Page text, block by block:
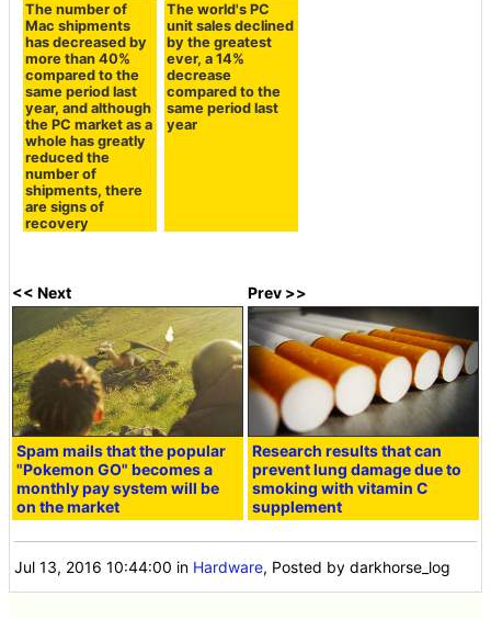
The number of
Mac shipments
has decreased by
more than 40%
compared to the
same period last
year, and although
the PC market as a
whole has greatly
reduced the
number of
shipments, there
are signs of
recovery
The world's PC
unit sales declined
by the greatest
ever, a 14%
decrease
compared to the
same period last
year
<< Next
Spam mails that the popular
"Pokemon GO" becomes a
monthly pay system will be
on the market
Prev >>
Research results that can
prevent lung damage due to
smoking with vitamin C
supplement
Jul 13, 2016 10:44:00 in Hardware, Posted by darkhorse_log